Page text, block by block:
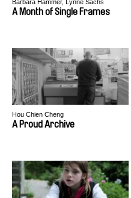
Barbara Hammer, Lynne Sachs
A Month of Single Frames
Hou Chien Cheng
A Proud Archive